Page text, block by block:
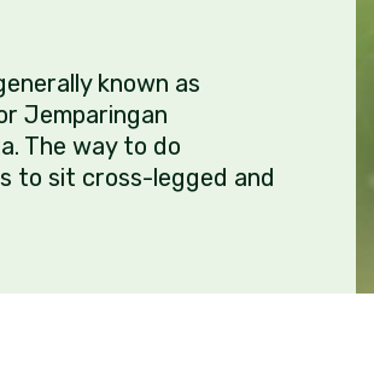
known as
Jemparingan
The way to do
to sit cross-legged and